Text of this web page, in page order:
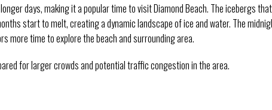
days, making it a popular time to visit Diamond Beach. The icebergs that
start to melt, creating a dynamic landscape of ice and water. The
more time to explore the beach and surrounding area.
for larger crowds and potential traffic congestion in the area.